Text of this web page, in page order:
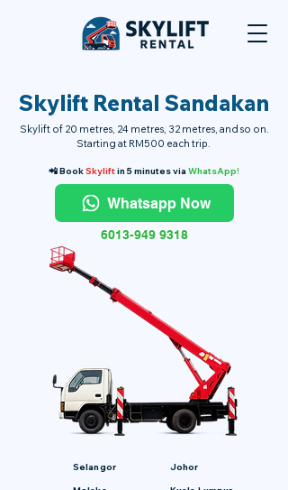
Skylift Rental Sandakan
Skylift of 20 metres, 24 metres, 32 metres, and so on.
Starting at RM500 each trip.
📲 BookSkyliftin 5 minutes via WhatsApp!
Whatsapp Now
6013-949 9318
Selangor
Johor